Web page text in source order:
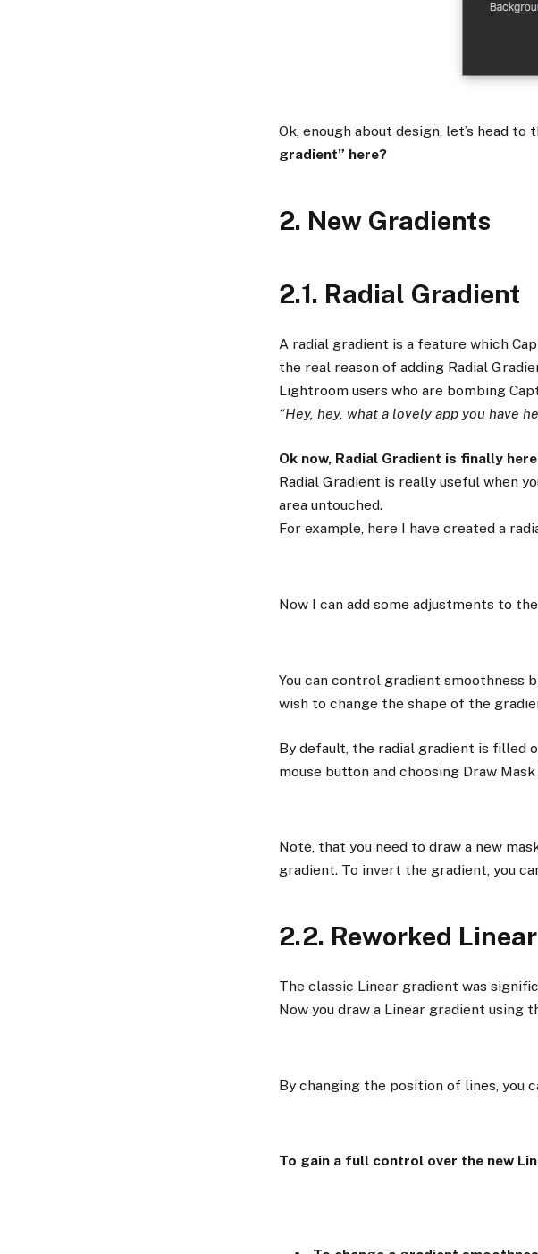
Ok, enough about design, let’s head to
gradient” here?
2. New Gradients
2.1. Radial Gradient
A radial gradient is a feature which
the real reason of adding Radial
Lightroom users who are bombing
“Hey, hey, what a lovely app you have
Ok now, Radial Gradient is finally
Radial Gradient is really useful when
area untouched.
For example, here I have created a
Now I can add some adjustments to
You can control gradient smoothness
wish to change the shape of the
By default, the radial gradient is filled
mouse button and choosing Draw Mask
Note, that you need to draw a new
gradient. To invert the gradient, you
2.2. Reworked
The classic Linear gradient was
Now you draw a Linear gradient using
By changing the position of lines, you
To gain a full control over the new